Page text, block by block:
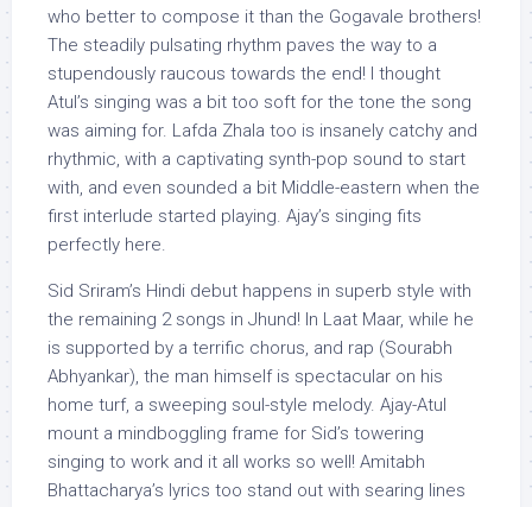
who better to compose it than the Gogavale brothers!
The steadily pulsating rhythm paves the way to a
stupendously raucous towards the end! I thought
Atul’s singing was a bit too soft for the tone the song
was aiming for. Lafda Zhala too is insanely catchy and
rhythmic, with a captivating synth-pop sound to start
with, and even sounded a bit Middle-eastern when the
first interlude started playing. Ajay’s singing fits
perfectly here.
Sid Sriram’s Hindi debut happens in superb style with
the remaining 2 songs in Jhund! In Laat Maar, while he
is supported by a terrific chorus, and rap (Sourabh
Abhyankar), the man himself is spectacular on his
home turf, a sweeping soul-style melody. Ajay-Atul
mount a mindboggling frame for Sid’s towering
singing to work and it all works so well! Amitabh
Bhattacharya’s lyrics too stand out with searing lines